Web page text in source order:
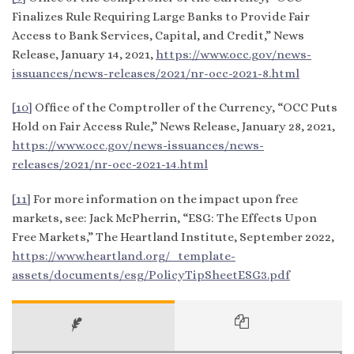
Finalizes Rule Requiring Large Banks to Provide Fair
Access to Bank Services, Capital, and Credit,” News
Release, January 14, 2021, https://www.occ.gov/news-
issuances/news-releases/2021/nr-occ-2021-8.html
[10] Office of the Comptroller of the Currency, “OCC Puts
Hold on Fair Access Rule,” News Release, January 28, 2021,
https://www.occ.gov/news-issuances/news-
releases/2021/nr-occ-2021-14.html
[11] For more information on the impact upon free
markets, see: Jack McPherrin, “ESG: The Effects Upon
Free Markets,” The Heartland Institute, September 2022,
https://www.heartland.org/_template-
assets/documents/esg/PolicyTipSheetESG3.pdf